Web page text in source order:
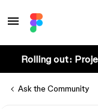
Rolling out:
Ask the Community